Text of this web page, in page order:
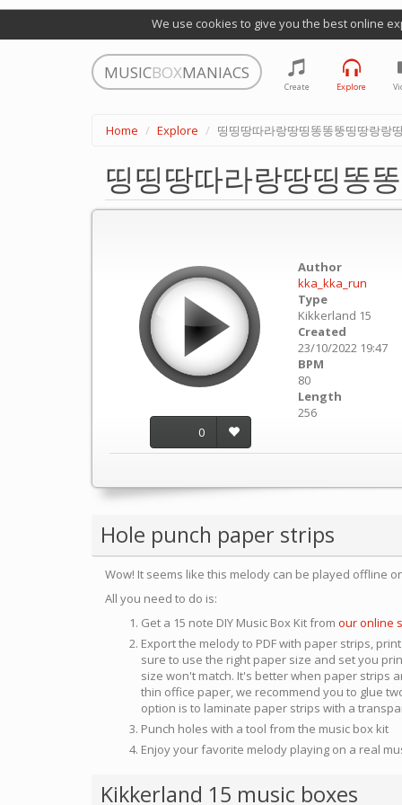
We use cookies to give you the best online
MUSICBOXMANIACS
Create Explore
Home Explore 띵띵땅따라랑땅띵똥똥뚱띵땅랑랑
띵띵땅따라랑땅띵똥
0
Author
kka_kka_run
Type
Kikkerland 15
Created
23/10/2022 19:47
BPM
80
Length
256
Hole punch paper strips
Wow! It seems like this melody can be played offline
All you need to do is:
Get a 15 note DIY Music Box Kit from our online
Export the melody to PDF with paper strips,
sure to use the right paper size and set you
size won't match. It's better when paper strips
thin office paper, we recommend you to glue
option is to laminate paper strips with a
Punch holes with a tool from the music box kit
Enjoy your favorite melody playing on a real
Kikkerland 15 music boxes